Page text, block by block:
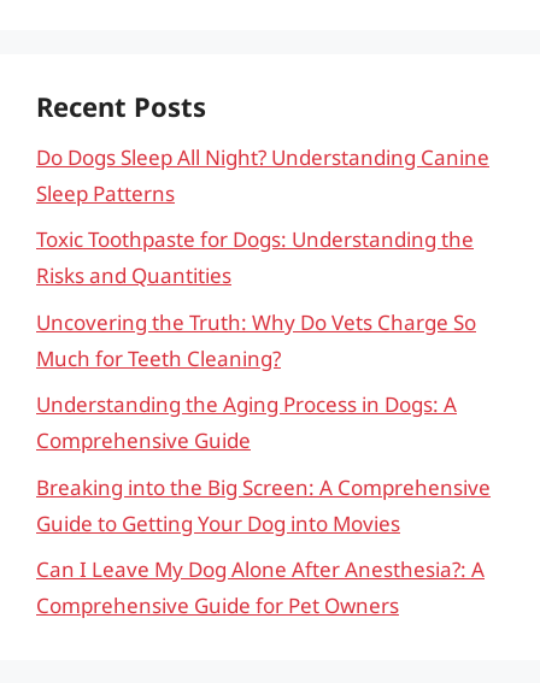
Recent Posts
Do Dogs Sleep All Night? Understanding Canine
Sleep Patterns
Toxic Toothpaste for Dogs: Understanding the
Risks and Quantities
Uncovering the Truth: Why Do Vets Charge So
Much for Teeth Cleaning?
Understanding the Aging Process in Dogs: A
Comprehensive Guide
Breaking into the Big Screen: A Comprehensive
Guide to Getting Your Dog into Movies
Can I Leave My Dog Alone After Anesthesia?: A
Comprehensive Guide for Pet Owners